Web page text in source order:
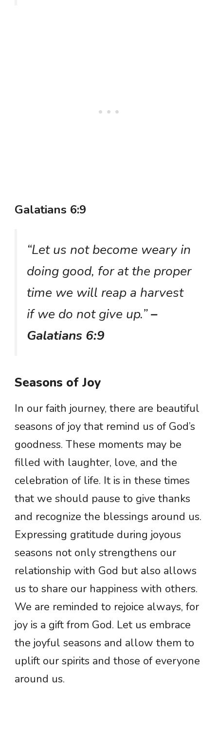
Galatians 6:9
“Let us not become weary in
doing good, for at the proper
time we will reap a harvest
if we do not give up.”–
Galatians 6:9
Seasons of Joy
In our faith journey, there are beautiful
seasons of joy that remind us of God’s
goodness. These moments may be
filled with laughter, love, and the
celebration of life. It is in these times
that we should pause to give thanks
and recognize the blessings around us.
Expressing gratitude during joyous
seasons not only strengthens our
relationship with God but also allows
us to share our happiness with others.
We are reminded to rejoice always, for
joy is a gift from God. Let us embrace
the joyful seasons and allow them to
uplift our spirits and those of everyone
around us.